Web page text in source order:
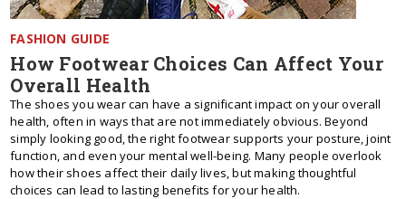
FASHION GUIDE
How Footwear Choices Can Affect Your
Overall Health
The shoes you wear can have a significant impact on your overall
health, often in ways that are not immediately obvious. Beyond
simply looking good, the right footwear supports your posture, joint
function, and even your mental well-being. Many people overlook
how their shoes affect their daily lives, but making thoughtful
choices can lead to lasting benefits for your health.